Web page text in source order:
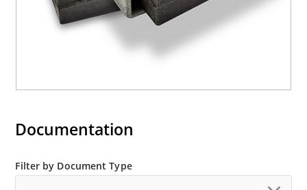
Documentation
Filter by Document Type